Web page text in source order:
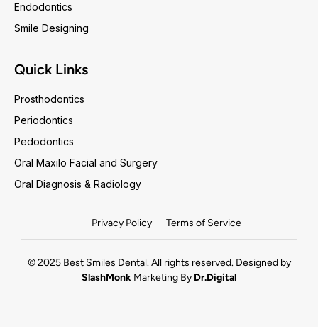
Endodontics
Smile Designing
Quick Links
Prosthodontics
Periodontics
Pedodontics
Oral Maxilo Facial and Surgery
Oral Diagnosis & Radiology
Privacy Policy Terms of Service
© 2025 Best Smiles Dental. All rights reserved. Designed by
SlashMonk Marketing By Dr.Digital